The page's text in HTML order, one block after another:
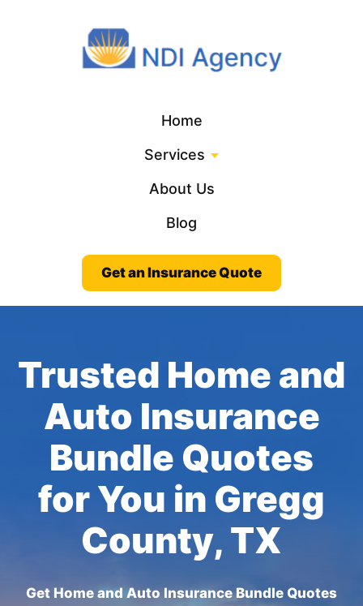
Home
Services
About Us
Blog
Get an Insurance Quote
Trusted Home and
Auto Insurance
Bundle Quotes
for You in Gregg
County, TX
Get Home and Auto Insurance Bundle Quotes